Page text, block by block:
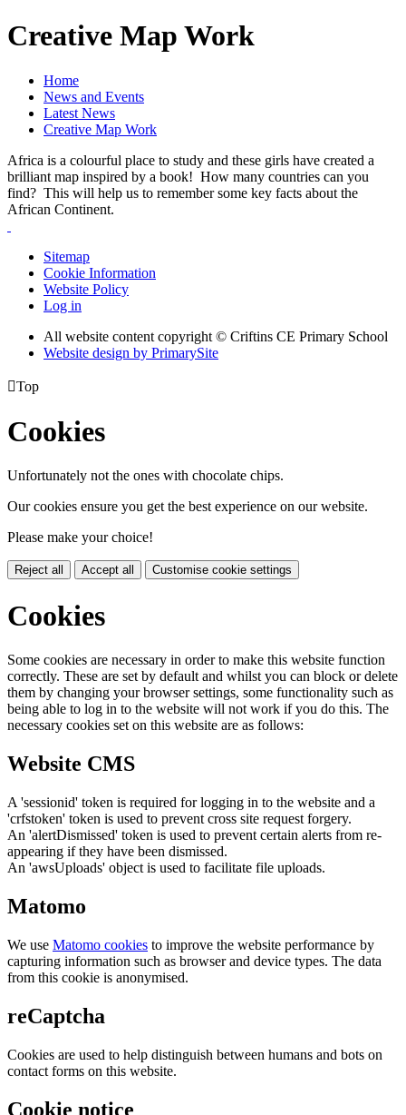
Creative Map Work
Home
News and Events
Latest News
Creative Map Work
Africa is a colourful place to study and these girls have created a
brilliant map inspired by a book! How many countries can you
find? This will help us to remember some key facts about the
African Continent.
Sitemap
Cookie Information
Website Policy
Log in
All website content copyright © Criftins CE Primary School
Website design by PrimarySite
Top
Cookies
Unfortunately not the ones with chocolate chips.
Our cookies ensure you get the best experience on our website.
Please make your choice!
Reject all Accept all Customise cookie settings
Cookies
Some cookies are necessary in order to make this website function
correctly. These are set by default and whilst you can block or delete
them by changing your browser settings, some functionality such as
being able to log in to the website will not work if you do this. The
necessary cookies set on this website are as follows:
Website CMS
A 'sessionid' token is required for logging in to the website and a
'crfstoken' token is used to prevent cross site request forgery.
An 'alertDismissed' token is used to prevent certain alerts from re-
appearing if they have been dismissed.
An 'awsUploads' object is used to facilitate file uploads.
Matomo
We use Matomo cookies to improve the website performance by
capturing information such as browser and device types. The data
from this cookie is anonymised.
reCaptcha
Cookies are used to help distinguish between humans and bots on
contact forms on this website.
Cookie notice